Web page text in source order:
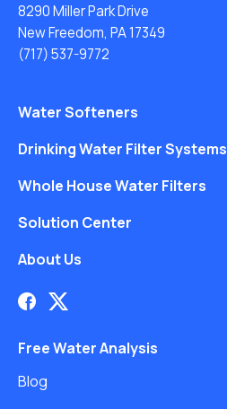
8290 Miller Park Drive
New Freedom, PA 17349
(717) 537-9772
Water Softeners
Drinking Water Filter Systems
Whole House Water Filters
Solution Center
About Us
Free Water Analysis
Blog